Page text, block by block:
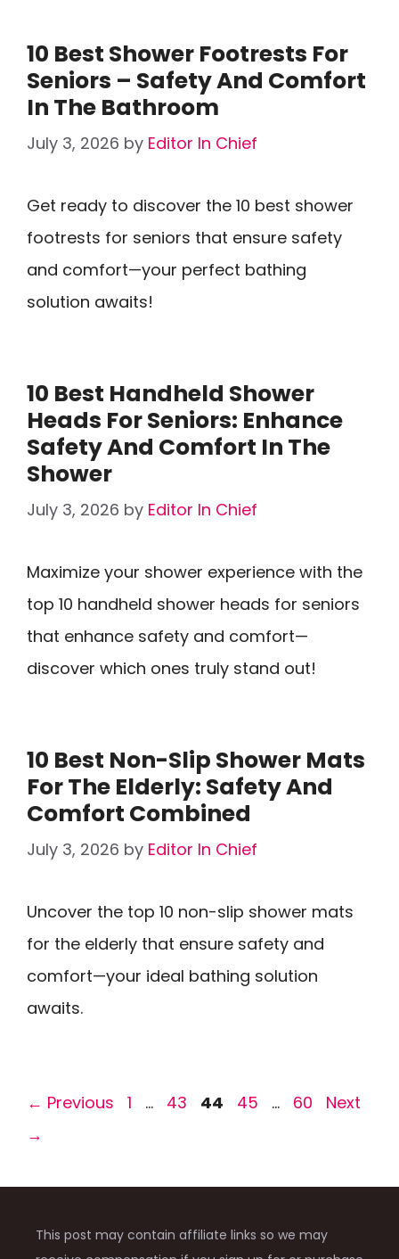
10 Best Shower Footrests For
Seniors – Safety And Comfort
In The Bathroom
July 3, 2026 by Editor In Chief
Get ready to discover the 10 best shower
footrests for seniors that ensure safety
and comfort—your perfect bathing
solution awaits!
10 Best Handheld Shower
Heads For Seniors: Enhance
Safety And Comfort In The
Shower
July 3, 2026 by Editor In Chief
Maximize your shower experience with the
top 10 handheld shower heads for seniors
that enhance safety and comfort—
discover which ones truly stand out!
10 Best Non-Slip Shower Mats
For The Elderly: Safety And
Comfort Combined
July 3, 2026 by Editor In Chief
Uncover the top 10 non-slip shower mats
for the elderly that ensure safety and
comfort—your ideal bathing solution
awaits.
← Previous Page
1 … Page
43 Page
44 Page
45 … Page
60
Next
→
This post may contain affiliate links so we may